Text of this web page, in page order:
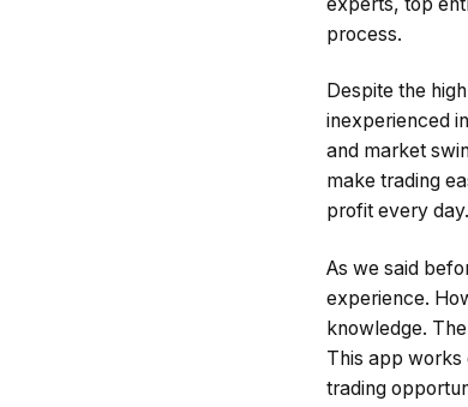
process.
Despite the
inexperienced
and market
make trading
profit every day.
As we said
experience.
knowledge.
This app works
trading